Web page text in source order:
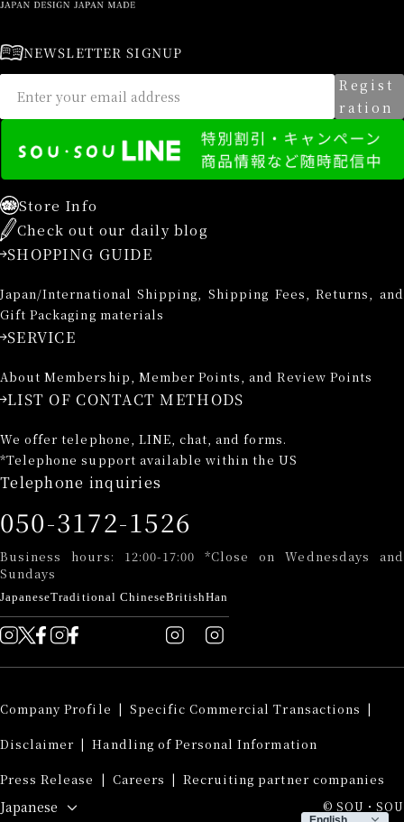
NEWSLETTER SIGNUP
Regist
ration
Store Info
Check out our daily blog
SHOPPING GUIDE
Japan/International Shipping, Shipping Fees, Returns, and
Gift Packaging materials
SERVICE
About Membership, Member Points, and Review Points
LIST OF CONTACT METHODS
We offer telephone, LINE, chat, and forms.
*Telephone support available within the US
Telephone inquiries
050-3172-1526
Business hours: 12:00-17:00 *Close on Wednesdays and
Sundays
JapaneseTraditional ChineseBritishHan
Company Profile | Specific Commercial Transactions |
Disclaimer | Handling of Personal Information
Press Release | Careers | Recruiting partner companies
Japanese © SOU・SOU